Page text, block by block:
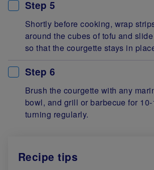
Step 5
Shortly before cooking, wrap
around the cubes of tofu and
so that the courgette stays in
Step 6
Brush the courgette with any
bowl, and grill or barbecue for
turning regularly.
Recipe tips